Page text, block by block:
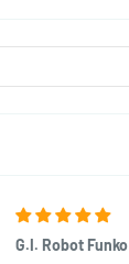
G.I. Robot